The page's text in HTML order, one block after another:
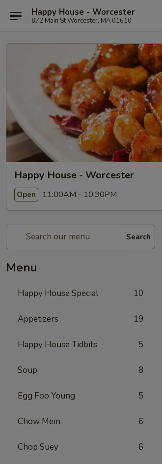
Happy House - Worcester
872 Main St Worcester, MA 01610
Happy House - Worcester
Open 11:00AM - 10:30PM
Search
Menu
Happy House Special 10
Appetizers 19
Happy House Tidbits 5
Soup 8
Egg Foo Young 5
Chow Mein 6
Chop Suey 6